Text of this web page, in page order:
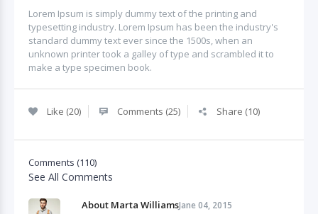
Lorem Ipsum is simply dummy text of the printing and
typesetting industry. Lorem Ipsum has been the industry's
standard dummy text ever since the 1500s, when an
unknown printer took a galley of type and scrambled it to
make a type specimen book.
Like (20) Comments (25) Share (10)
Comments (110)
See All Comments
About Marta WilliamsJane 04, 2015